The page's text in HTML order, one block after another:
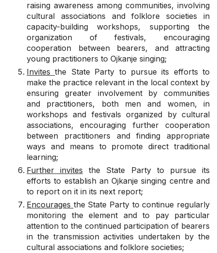
raising awareness among communities, involving
cultural associations and folklore societies in
capacity-building workshops, supporting the
organization of festivals, encouraging
cooperation between bearers, and attracting
young practitioners to Ojkanje singing;
Invitesthe State Party to pursue its efforts to
make the practice relevant in the local context by
ensuring greater involvement by communities
and practitioners, both men and women, in
workshops and festivals organized by cultural
associations, encouraging further cooperation
between practitioners and finding appropriate
ways and means to promote direct traditional
learning;
Further invites the State Party to pursue its
efforts to establish an Ojkanje singing centre and
to report on it in its next report;
Encourages the State Party to continue regularly
monitoring the element and to pay particular
attention to the continued participation of bearers
in the transmission activities undertaken by the
cultural associations and folklore societies;